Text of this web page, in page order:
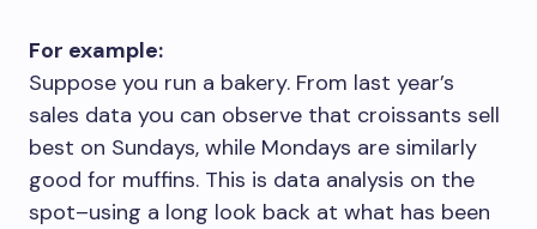
For example:
Suppose you run a bakery. From last year’s
sales data you can observe that croissants sell
best on Sundays, while Mondays are similarly
good for muffins. This is data analysis on the
spot–using a long look back at what has been